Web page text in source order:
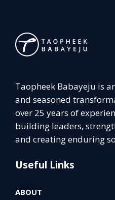
Taopheek Babayeju is
and seasoned
over 25 years of
building leaders,
and creating enduring
Useful Links
ABOUT